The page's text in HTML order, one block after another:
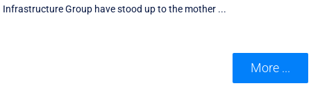
Infrastructure Group have stood up to the mother ...
More ...